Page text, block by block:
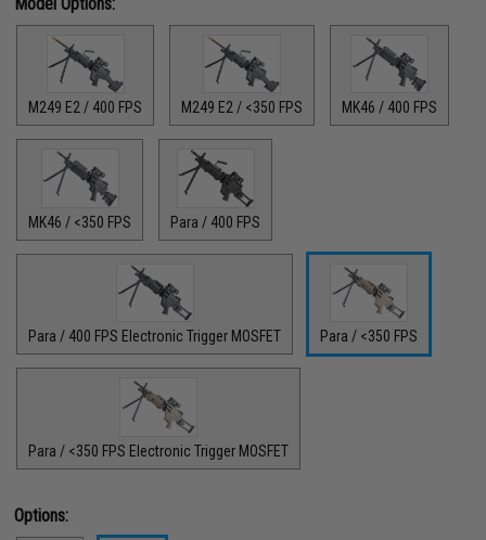
M249 E2 / 400 FPS M249 E2 / <350 FPS MK46 / 400 FPS
MK46 / <350 FPS Para / 400 FPS
Para / 400 FPS Electronic Trigger MOSFET Para / <350 FPS
Para / <350 FPS Electronic Trigger MOSFET
Options: